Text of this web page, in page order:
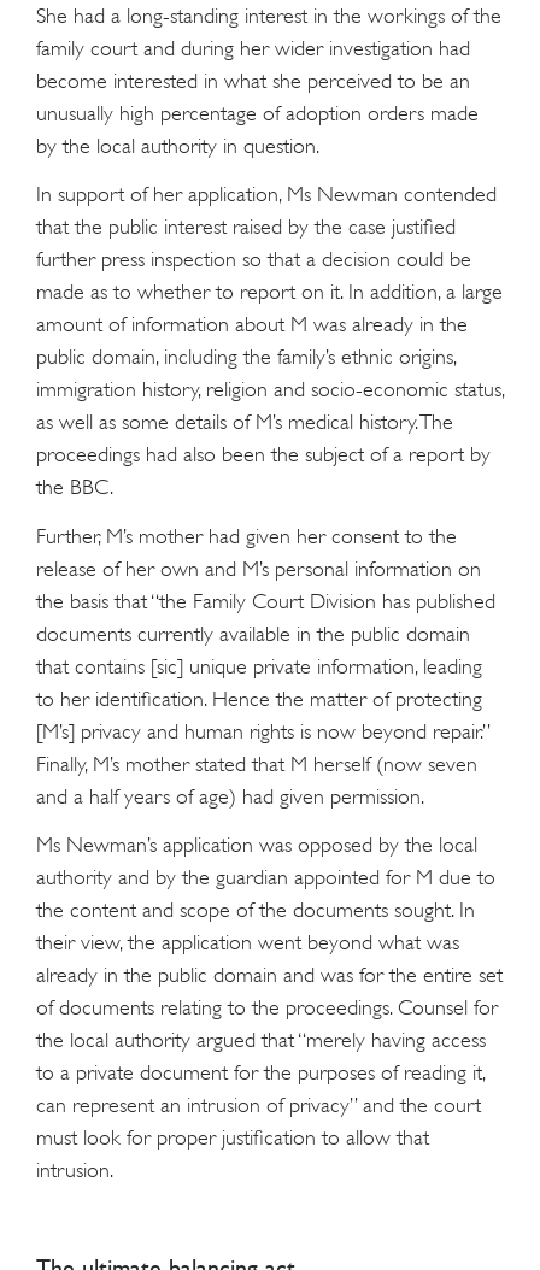
She had a long-standing interest in the workings of the
family court and during her wider investigation had
become interested in what she perceived to be an
unusually high percentage of adoption orders made
by the local authority in question.
In support of her application, Ms Newman contended
that the public interest raised by the case justified
further press inspection so that a decision could be
made as to whether to report on it. In addition, a large
amount of information about M was already in the
public domain, including the family’s ethnic origins,
immigration history, religion and socio-economic status,
as well as some details of M’s medical history. The
proceedings had also been the subject of a report by
the BBC.
Further, M’s mother had given her consent to the
release of her own and M’s personal information on
the basis that “the Family Court Division has published
documents currently available in the public domain
that contains [sic] unique private information, leading
to her identification. Hence the matter of protecting
[M’s] privacy and human rights is now beyond repair.”
Finally, M’s mother stated that M herself (now seven
and a half years of age) had given permission.
Ms Newman’s application was opposed by the local
authority and by the guardian appointed for M due to
the content and scope of the documents sought. In
their view, the application went beyond what was
already in the public domain and was for the entire set
of documents relating to the proceedings. Counsel for
the local authority argued that “merely having access
to a private document for the purposes of reading it,
can represent an intrusion of privacy” and the court
must look for proper justification to allow that
intrusion.